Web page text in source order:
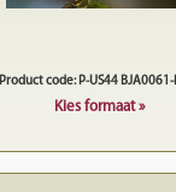
Product code: P-US44 BJA0061-
Kies formaat »